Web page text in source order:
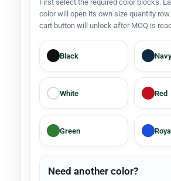
First select the required color blocks.
color will open its own size quantity
cart button will unlock after MOQ is
Black Navy
White Red
Green
Need another color?